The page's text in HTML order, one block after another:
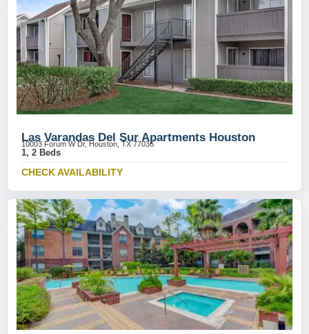
Las Varandas Del Sur Apartments Houston
10003 Forum W Dr, Houston, TX 77036
1, 2 Beds
CHECK AVAILABILITY